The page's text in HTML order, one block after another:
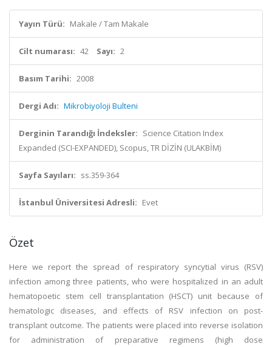
Yayın Türü: Makale / Tam Makale
Cilt numarası: 42 Sayı: 2
Basım Tarihi: 2008
Dergi Adı: Mikrobiyoloji Bulteni
Derginin Tarandığı İndeksler: Science Citation Index
Expanded (SCI-EXPANDED), Scopus, TR DİZİN (ULAKBİM)
Sayfa Sayıları: ss.359-364
İstanbul Üniversitesi Adresli: Evet
Özet
Here we report the spread of respiratory syncytial virus (RSV)
infection among three patients, who were hospitalized in an adult
hematopoetic stem cell transplantation (HSCT) unit because of
hematologic diseases, and effects of RSV infection on post-
transplant outcome. The patients were placed into reverse isolation
for administration of preparative regimens (high dose